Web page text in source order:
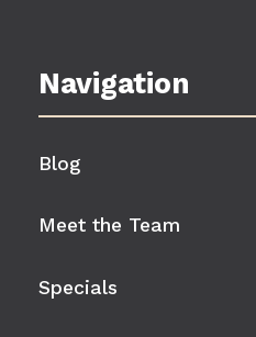
Navigation
Blog
Meet the Team
Specials